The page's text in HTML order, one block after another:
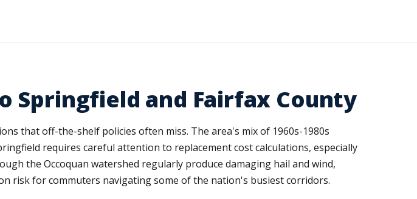
Springfield and Fairfax County
that off-the-shelf policies often miss. The area's mix of 1960s-1980s
requires careful attention to replacement cost calculations, especially
the Occoquan watershed regularly produce damaging hail and wind,
risk for commuters navigating some of the nation's busiest corridors.